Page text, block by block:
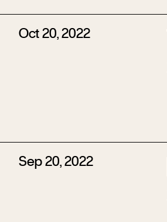
Oct 20, 2022
Sep 20, 2022